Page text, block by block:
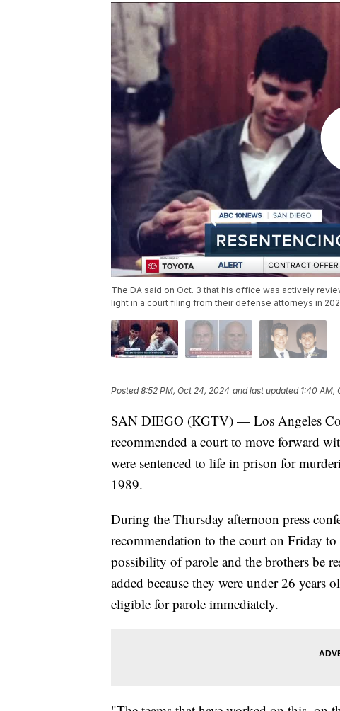
The DA said on Oct. 3 that his office was actively
light in a court filing from their defense attorneys in
Posted8:52 PM, Oct 24, 2024 and last updated 1:40 AM,
SAN DIEGO (KGTV) — Los Angeles
recommended a court to move forward
were sentenced to life in prison for
1989.
During the Thursday afternoon press
recommendation to the court on Friday
possibility of parole and the brothers be
added because they were under 26
eligible for parole immediately.